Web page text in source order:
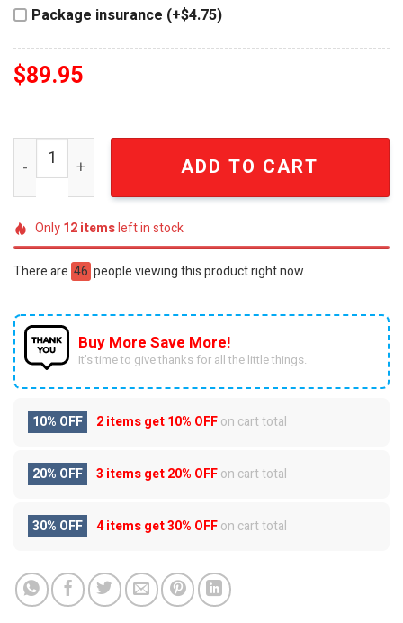
Package insurance (+$4.75)
$89.95
Personalized Jurassic World Welcome To Our House
ADD TO CART
Only12itemsleft in stock
There are 46 people viewing this product right now.
Buy More Save More!
It’s time to give thanks for all the little things.
10% OFF 2 items get10% OFFon cart total
20% OFF 3 items get20% OFFon cart total
30% OFF 4 items get30% OFFon cart total